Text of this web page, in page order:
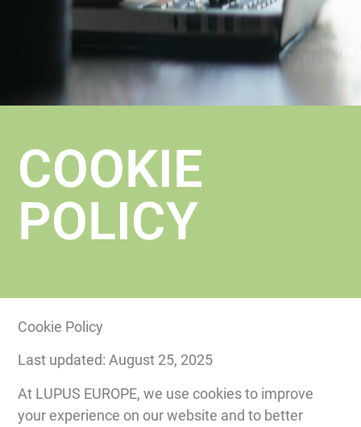
COOKIE
POLICY
Cookie Policy
Last updated: August 25, 2025
At LUPUS EUROPE, we use cookies to improve
your experience on our website and to better